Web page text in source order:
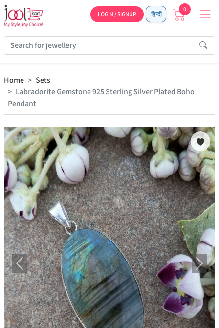
LOGIN / SIGNUP हिन्दी
0
Home
Sets
Labradorite Gemstone 925 Sterling Silver Plated Boho
Pendant
Previous Next